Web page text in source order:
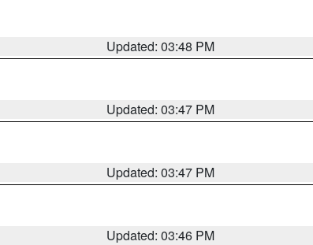
Updated: 03:48 PM
Updated: 03:47 PM
Updated: 03:47 PM
Updated: 03:46 PM